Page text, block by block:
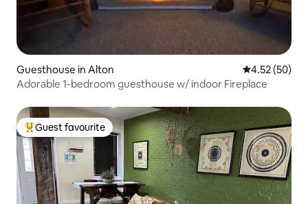
Guesthouse in Alton 4.52 out of 5
4.52 (50)
Adorable 1-bedroom guesthouse w/ indoor Fireplace
Top guest favourite
Guest favourite